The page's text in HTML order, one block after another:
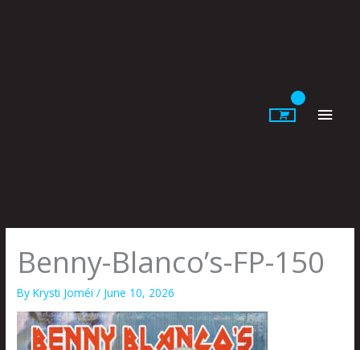
Benny-Blanco’s-FP-150
ByKrysti Joméi/ June 10, 2026